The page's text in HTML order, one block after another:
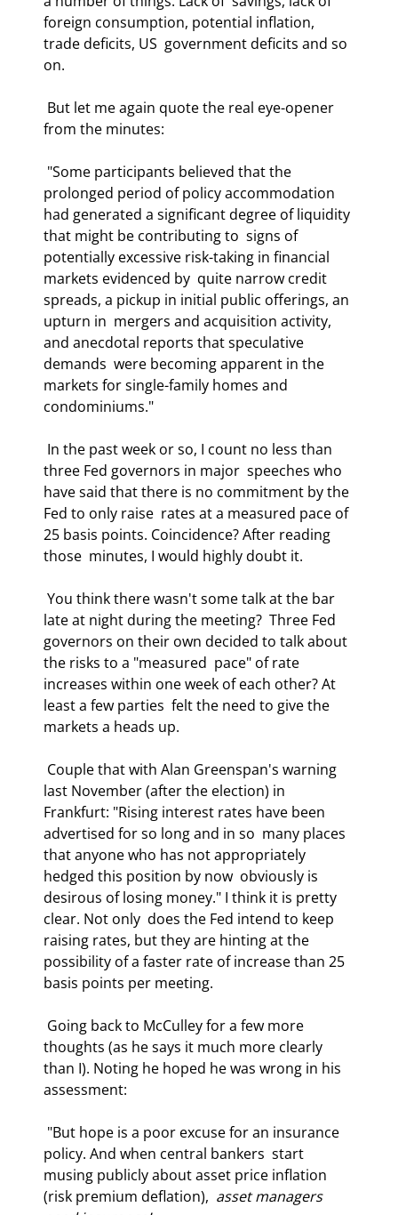
foreign consumption, potential inflation,
trade deficits, US  government deficits and so
on.
from the minutes:
prolonged period of policy accommodation
had generated a significant degree of liquidity
that might be contributing to  signs of
potentially excessive risk-taking in financial
markets evidenced by  quite narrow credit
spreads, a pickup in initial public offerings, an
upturn in  mergers and acquisition activity,
and anecdotal reports that speculative
demands  were becoming apparent in the
markets for single-family homes and
condominiums."
three Fed governors in major  speeches who
have said that there is no commitment by the
Fed to only raise  rates at a measured pace of
25 basis points. Coincidence? After reading
those  minutes, I would highly doubt it.
late at night during the meeting?  Three Fed
governors on their own decided to talk about
the risks to a "measured  pace" of rate
increases within one week of each other? At
least a few parties  felt the need to give the
markets a heads up.
last November (after the election) in
Frankfurt: "Rising interest rates have been
advertised for so long and in so  many places
that anyone who has not appropriately
hedged this position by now  obviously is
desirous of losing money." I think it is pretty
clear. Not only  does the Fed intend to keep
raising rates, but they are hinting at the
possibility of a faster rate of increase than 25
basis points per meeting.
thoughts (as he says it much more clearly
than I). Noting he hoped he was wrong in his
assessment:
policy. And when central bankers  start
musing publicly about asset price inflation
(risk premium deflation), asset managers